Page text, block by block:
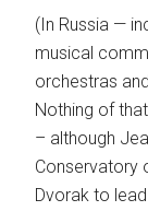
(In Russia —
musical
orchestras
Nothing of
– although
Conservatory
Dvorak to